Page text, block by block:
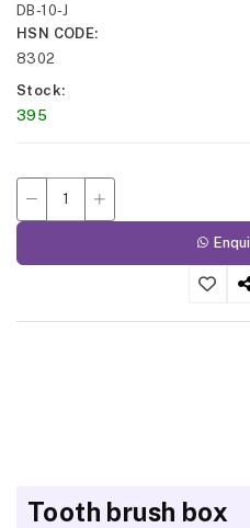
DB-10-J
HSN CODE
8302
Stock
395
Tooth brush box